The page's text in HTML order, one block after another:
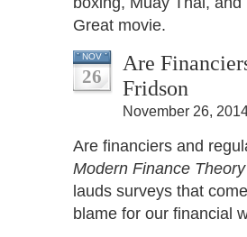
Great movie.
NOV
26
Are
Fridson
November 26,
Are financiers and
Modern Finance
lauds surveys that
blame for our financial